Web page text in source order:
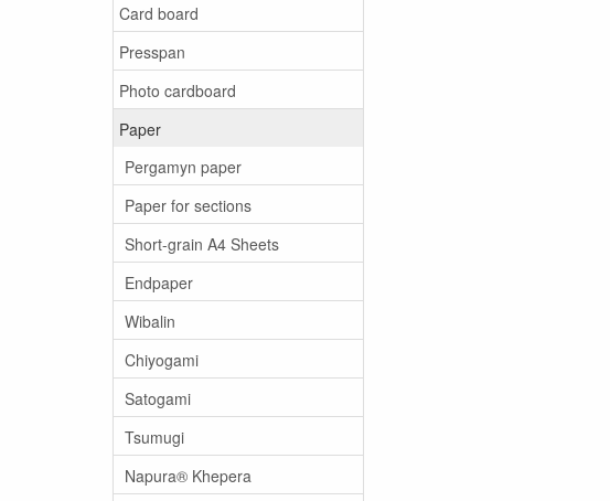
Card board
Presspan
Photo cardboard
Paper
Pergamyn paper
Paper for sections
Short-grain A4 Sheets
Endpaper
Wibalin
Chiyogami
Satogami
Tsumugi
Napura® Khepera